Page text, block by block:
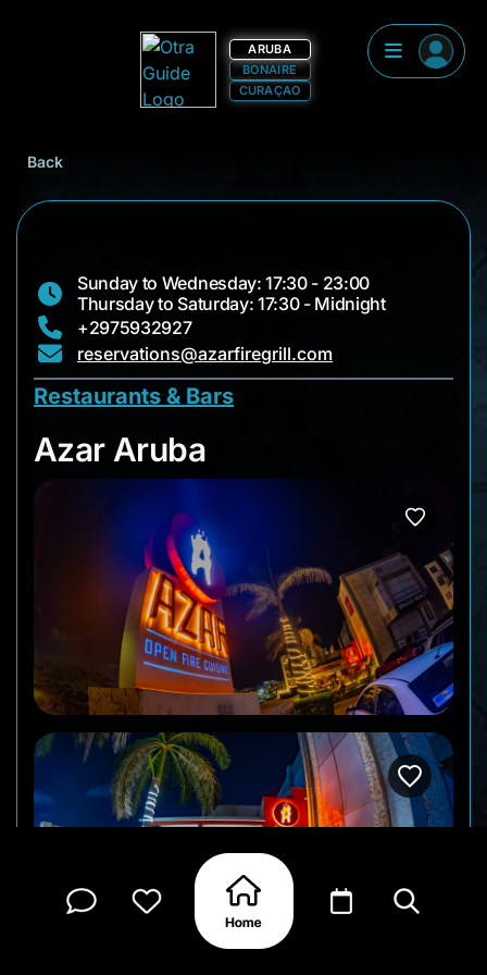
ARUBA
BONAIRE
CURAÇAO
Back
Sunday to Wednesday: 17:30 - 23:00
Thursday to Saturday: 17:30 - Midnight
+2975932927
reservations@azarfiregrill.com
Restaurants & Bars
Azar Aruba
Azar Aruba